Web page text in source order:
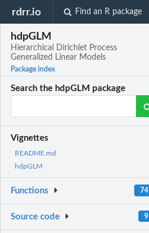
rdrr.io Find an R package
hdpGLM
Hierarchical Dirichlet Process
Generalized Linear Models
Package index
Search the hdpGLM package
Vignettes
README.md
hdpGLM
Functions 74
Source code 9